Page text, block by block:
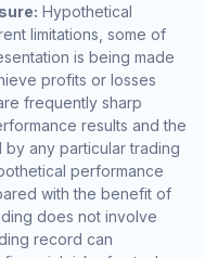
Hypothetical
limitations, some of
is being made
profits or losses
frequently sharp
results and the
any particular trading
performance
with the benefit of
does not involve
record can